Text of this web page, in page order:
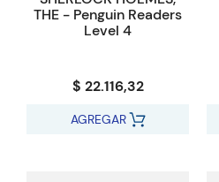
THE - Penguin Readers
Level 4
$ 22.116,32
AGREGAR